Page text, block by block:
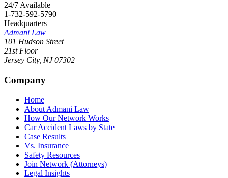
24/7 Available
1-732-592-5790
Headquarters
Admani Law
101 Hudson Street
21st Floor
Jersey City, NJ 07302
Company
Home
About Admani Law
How Our Network Works
Car Accident Laws by State
Case Results
Vs. Insurance
Safety Resources
Join Network (Attorneys)
Legal Insights